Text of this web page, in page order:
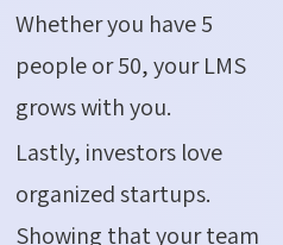
Whether you have 5
people or 50, your LMS
grows with you.
Lastly, investors love
organized startups.
Showing that your team